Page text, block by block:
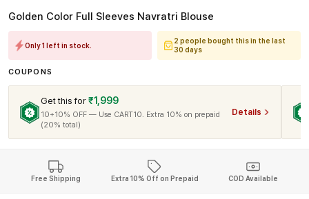
Golden Color Full Sleeves Navratri Blouse
Only 1 left in stock.
2 people bought this in the last
30 days
COUPONS
Get this for ₹1,999
10+10% OFF — Use CART10. Extra 10% on prepaid
(20% total)
Details
Free Shipping Extra 10% Off on Prepaid COD Available